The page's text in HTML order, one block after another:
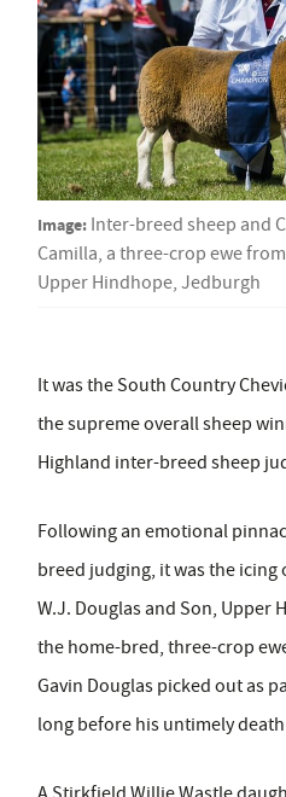
Image: Inter-breed sheep and
Camilla, a three-crop ewe
Upper Hindhope, Jedburgh
It was the South Country
the supreme overall sheep
Highland inter-breed sheep
Following an emotional
breed judging, it was the icing
W.J. Douglas and Son, Upper
the home-bred, three-crop
Gavin Douglas picked out as
long before his untimely